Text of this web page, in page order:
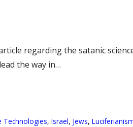
regarding the satanic
the way in…
Technologies, Israel, Jews,